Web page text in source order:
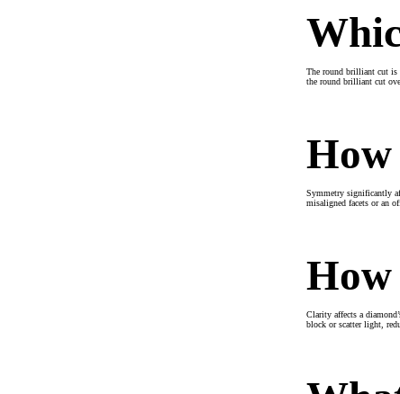
The round brilliant cut is
the round brilliant cut
How
Symmetry significantly
misaligned facets or an
Clarity affects a
block or scatter light,